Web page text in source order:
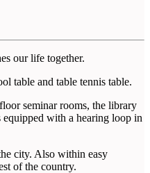
our life together.
table and table tennis table.
seminar rooms, the library
equipped with a hearing loop in
city. Also within easy
of the country.